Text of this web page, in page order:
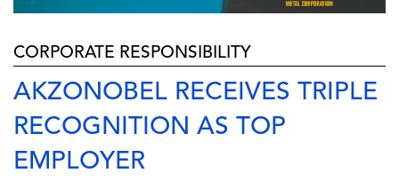
CORPORATE RESPONSIBILITY
AKZONOBEL RECEIVES TRIPLE
RECOGNITION AS TOP
EMPLOYER